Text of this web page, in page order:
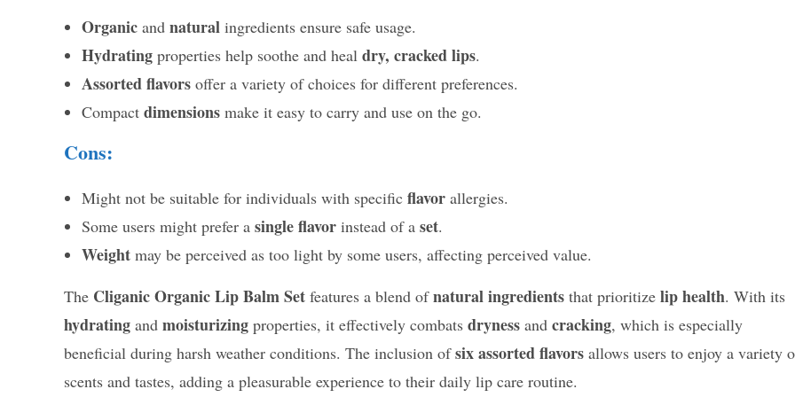
Organic and natural ingredients ensure safe usage.
Hydrating properties help soothe and heal dry, cracked lips.
Assorted flavors offer a variety of choices for different preferences.
Compact dimensions make it easy to carry and use on the go.
Cons:
Might not be suitable for individuals with specific flavor allergies.
Some users might prefer a single flavor instead of a set.
Weight may be perceived as too light by some users, affecting perceived value.
The Cliganic Organic Lip Balm Set features a blend ofnatural ingredients that prioritize lip health. With its
hydrating and moisturizing properties, it effectively combats dryness and cracking, which is especially
beneficial during harsh weather conditions. The inclusion ofsix assorted flavors allows users to enjoy a variety
scents and tastes, adding a pleasurable experience to their daily lip care routine.